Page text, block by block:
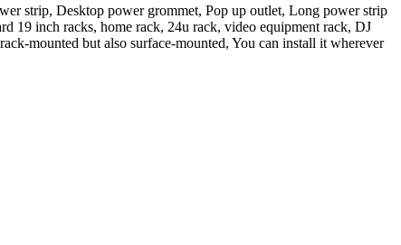
strip, Desktop power grommet, Pop up outlet, Long power strip
19 inch racks, home rack, 24u rack, video equipment rack, DJ
mounted but also surface-mounted, You can install it wherever